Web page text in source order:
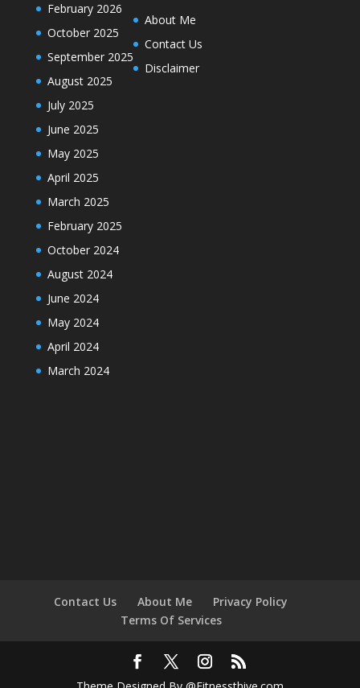
February 2026
October 2025
September 2025
August 2025
July 2025
June 2025
May 2025
April 2025
March 2025
February 2025
October 2024
August 2024
June 2024
May 2024
April 2024
March 2024
About Me
Contact Us
Disclaimer
Contact Us About Me
Privacy Policy
Terms Of Services